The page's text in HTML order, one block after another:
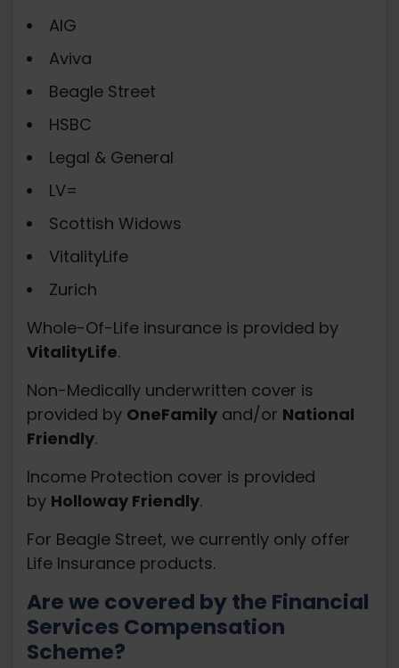
AIG
Aviva
Beagle Street
HSBC
Legal & General
LV=
Scottish Widows
VitalityLife
Zurich
Whole-Of-Life insurance is provided by
VitalityLife.
Non-Medically underwritten cover is
provided by OneFamily and/or National
Friendly.
Income Protection cover is provided
by Holloway Friendly.
For Beagle Street, we currently only offer
Life Insurance products.
Are we covered by the Financial
Services Compensation
Scheme?